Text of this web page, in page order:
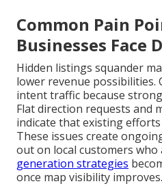
Common Pain
Businesses Face
Hidden listings squander
lower revenue possibilities.
intent traffic because
Flat direction requests and
indicate that existing
These issues create
out on local customers who
generation strategies
once map visibility improves.